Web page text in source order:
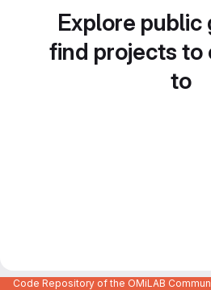
Explore public
find projects to
to